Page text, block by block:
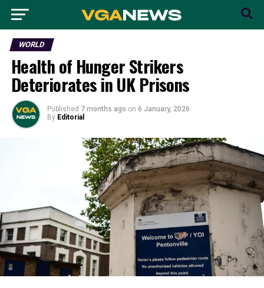
WORLD
Health of Hunger Strikers
Deteriorates in UK Prisons
Published 7 months ago on 6 January, 2026
By Editorial